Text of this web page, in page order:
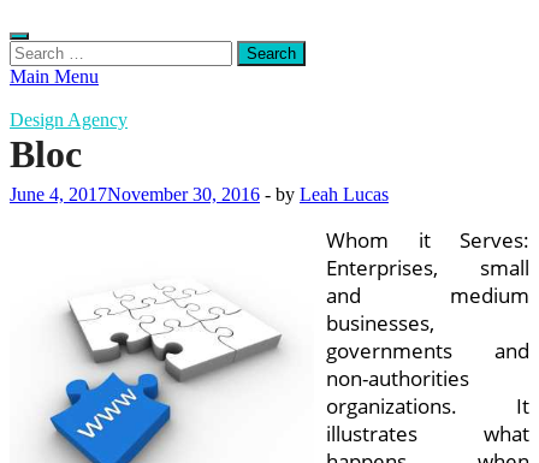
Search
for:
Main Menu
Design Agency
Bloc
June 4, 2017November 30, 2016 - by Leah Lucas
Whom it Serves:
Enterprises, small
and medium
businesses,
governments and
non-authorities
organizations. It
illustrates what